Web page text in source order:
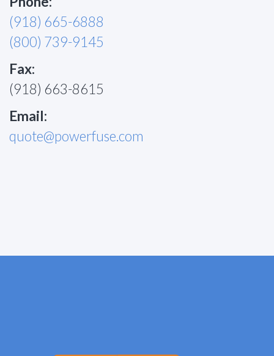
(918) 665-6888
(800) 739-9145
Fax:
(918) 663-8615
Email:
quote@powerfuse.com